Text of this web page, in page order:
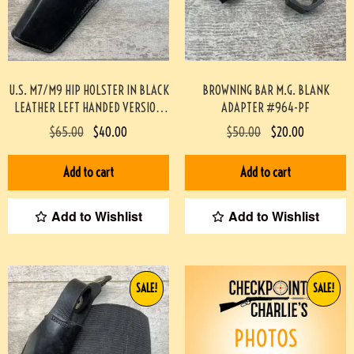
U.S. M7/M9 HIP HOLSTER IN BLACK
LEATHER LEFT HANDED VERSION
(SCOTT MEADOWS COLLECTION)
#519
$65.00 $40.00
Add to cart
Add to Wishlist
BROWNING BAR M.G. BLANK
ADAPTER #964-PF
$50.00 $20.00
Add to cart
Add to Wishlist
SALE! SALE!